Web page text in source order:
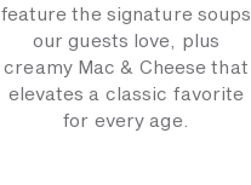
feature the signature soups
our guests love, plus
creamy Mac & Cheese that
elevates a classic favorite
for every age.